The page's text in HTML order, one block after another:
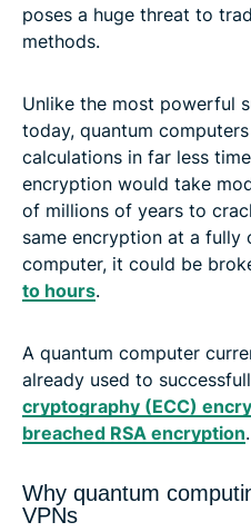
poses a huge threat to
methods.
Unlike the most powerful
today, quantum
calculations in far less
encryption would take
of millions of years to
same encryption at a fully
computer, it could be
to hours.
A quantum computer
already used to
cryptography (ECC)
breached RSA encryption.
Why quantum
VPNs